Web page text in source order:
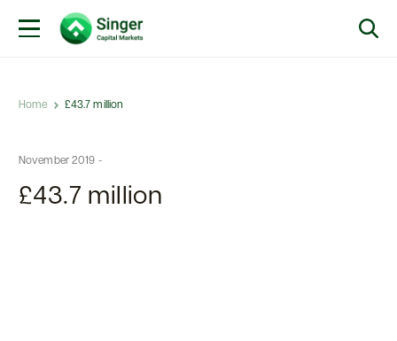
Home £43.7 million
November 2019 -
£43.7 million